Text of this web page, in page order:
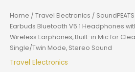
Home / Travel Electronics /
Earbuds Bluetooth V5.1 Headphones
Wireless Earphones, Built-in Mic for
Single/Twin Mode, Stereo Sound
Travel Electronics